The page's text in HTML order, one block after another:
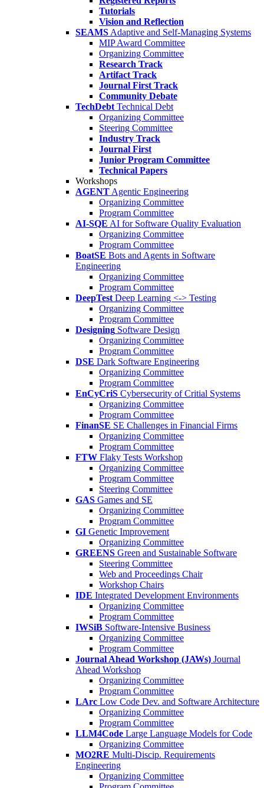
Tutorials
Vision and Reflection
SEAMS Adaptive and Self-Managing Systems
MIP Award Committee
Organizing Committee
Research Track
Artifact Track
Journal First Track
Community Debate
TechDebt Technical Debt
Organizing Committee
Steering Committee
Industry Track
Journal First
Junior Program Committee
Technical Papers
Workshops
AGENT Agentic Engineering
Organizing Committee
Program Committee
AI-SQE AI for Software Quality Evaluation
Organizing Committee
Program Committee
BoatSE Bots and Agents in Software
Engineering
Organizing Committee
Program Committee
DeepTest Deep Learning <-> Testing
Organizing Committee
Program Committee
Designing Software Design
Organizing Committee
Program Committee
DSE Dark Software Engineering
Organizing Committee
Program Committee
EnCyCriS Cybersecurity of Critial Systems
Organizing Committee
Program Committee
FinanSE SE Challenges in Financial Firms
Organizing Committee
Program Committee
FTW Flaky Tests Workshop
Organizing Committee
Program Committee
Steering Committee
GAS Games and SE
Organizing Committee
Program Committee
GI Genetic Improvement
Organizing Committee
GREENS Green and Sustainable Software
Steering Committee
Web and Proceedings Chair
Workshop Chairs
IDE Integrated Development Environments
Organizing Committee
Program Committee
IWSiB Software-Intensive Business
Organizing Committee
Program Committee
Journal Ahead Workshop (JAWs) Journal
Ahead Workshop
Organizing Committee
Program Committee
LArc Low Code Dev. and Software Architecture
Organizing Committee
Program Committee
LLM4Code Large Language Models for Code
Organizing Committee
MO2RE Multi-Discip. Requirements
Engineering
Organizing Committee